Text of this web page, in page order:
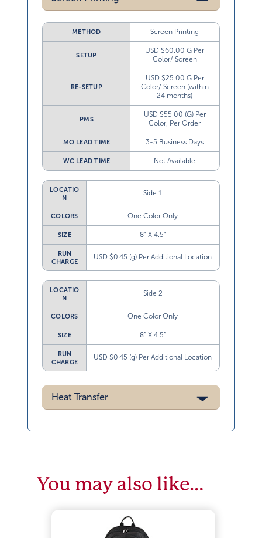
METHOD Screen Printing
SETUP
USD $60.00 G Per
Color/ Screen
RE-SETUP
USD $25.00 G Per
Color/ Screen (within
24 months)
PMS
USD $55.00 (G) Per
Color, Per Order
MO LEAD TIME 3-5 Business Days
WC LEAD TIME Not Available
LOCATIO
N
Side 1
COLORS One Color Only
SIZE 8” X 4.5”
RUN
CHARGE
USD $0.45 (g) Per Additional Location
LOCATIO
N
Side 2
COLORS One Color Only
SIZE 8” X 4.5”
RUN
CHARGE
USD $0.45 (g) Per Additional Location
Heat Transfer
You may also like…